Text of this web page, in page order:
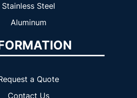
Stainless Steel
Aluminum
a Quote
Contact Us